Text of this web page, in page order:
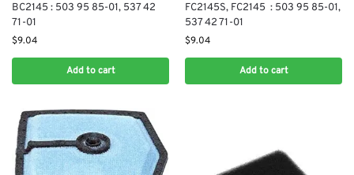
BC2145 : 503 95 85-01, 537 42
71-01
$9.04
Add to cart
FC2145S, FC2145 ​ : 503 95 85-01,
537 42 71-01
$9.04
Add to cart